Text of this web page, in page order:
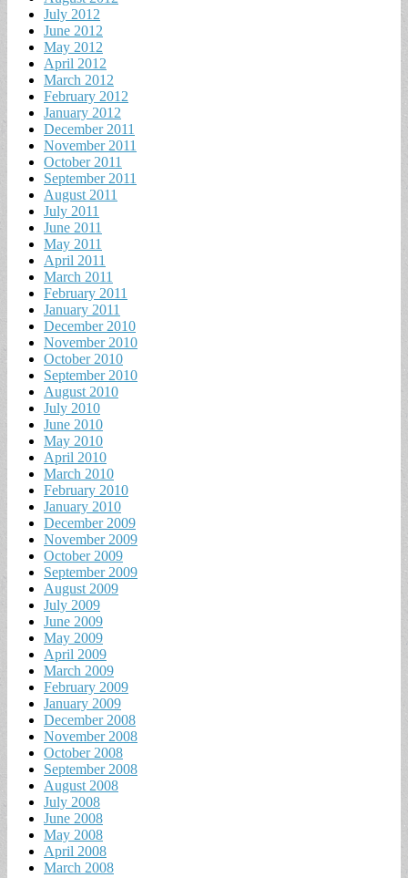
July 2012
June 2012
May 2012
April 2012
March 2012
February 2012
January 2012
December 2011
November 2011
October 2011
September 2011
August 2011
July 2011
June 2011
May 2011
April 2011
March 2011
February 2011
January 2011
December 2010
November 2010
October 2010
September 2010
August 2010
July 2010
June 2010
May 2010
April 2010
March 2010
February 2010
January 2010
December 2009
November 2009
October 2009
September 2009
August 2009
July 2009
June 2009
May 2009
April 2009
March 2009
February 2009
January 2009
December 2008
November 2008
October 2008
September 2008
August 2008
July 2008
June 2008
May 2008
April 2008
March 2008